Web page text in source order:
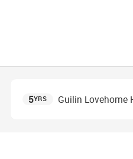
5YRS Guilin Lovehome